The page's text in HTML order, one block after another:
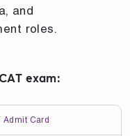
and
roles.
exam:
Admit Card